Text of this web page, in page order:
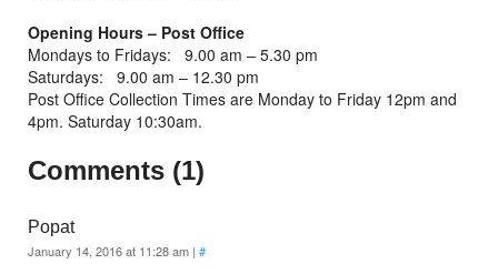
Opening Hours – Post Office
Mondays to Fridays: 9.00 am – 5.30 pm
Saturdays: 9.00 am – 12.30 pm
Post Office Collection Times are Monday to Friday 12pm and
4pm. Saturday 10:30am.
Comments (1)
Popat
January 14, 2016 at 11:28 am | #